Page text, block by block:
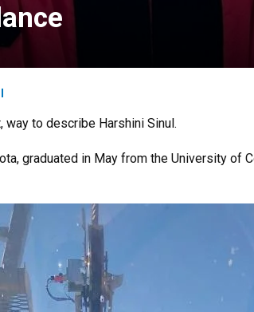
way to describe Harshini Sinul.
graduated in May from the University of